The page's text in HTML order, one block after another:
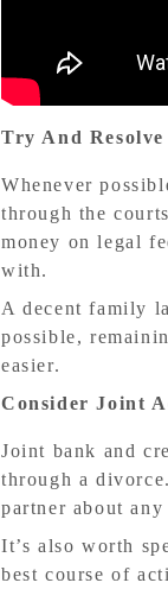
Try And
Whenever
through the
money on legal
with.
A decent family
possible,
easier.
Consider Joint
Joint bank and
through a
partner about
It’s also worth
best course of